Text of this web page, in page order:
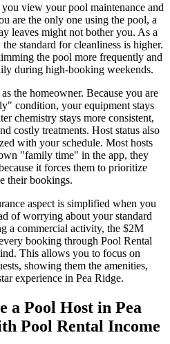
view your pool maintenance and
are the only one using the pool, a
leaves might not bother you. As a
standard for cleanliness is higher.
the pool more frequently and
during high-booking weekends.
the homeowner. Because you are
condition, your equipment stays
chemistry stays more consistent,
costly treatments. Host status also
with your schedule. Most hosts
"family time" in the app, they
it forces them to prioritize
their bookings.
aspect is simplified when you
of worrying about your standard
a commercial activity, the $2M
booking through Pool Rental
This allows you to focus on
showing them the amenities,
experience in Pea Ridge.
a Pool Host in Pea
Pool Rental Income